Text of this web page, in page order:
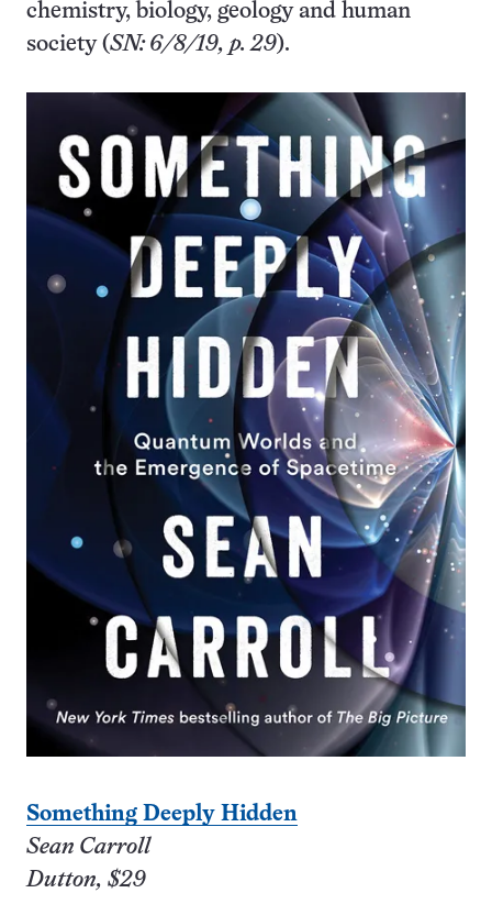
chemistry, biology, geology and human
society (SN: 6/8/19, p. 29).
Something Deeply Hidden
Sean Carroll
Dutton, $29